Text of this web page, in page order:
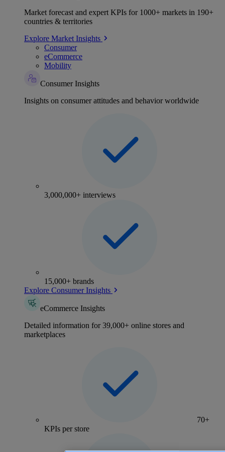
Market forecast and expert KPIs for 1000+ markets in 190+
countries & territories
Explore Market Insights
Consumer
eCommerce
Mobility
Consumer Insights
Insights on consumer attitudes and behavior worldwide
3,000,000+ interviews
15,000+ brands
Explore Consumer Insights
eCommerce Insights
Detailed information for 39,000+ online stores and
marketplaces
70+
KPIs per store